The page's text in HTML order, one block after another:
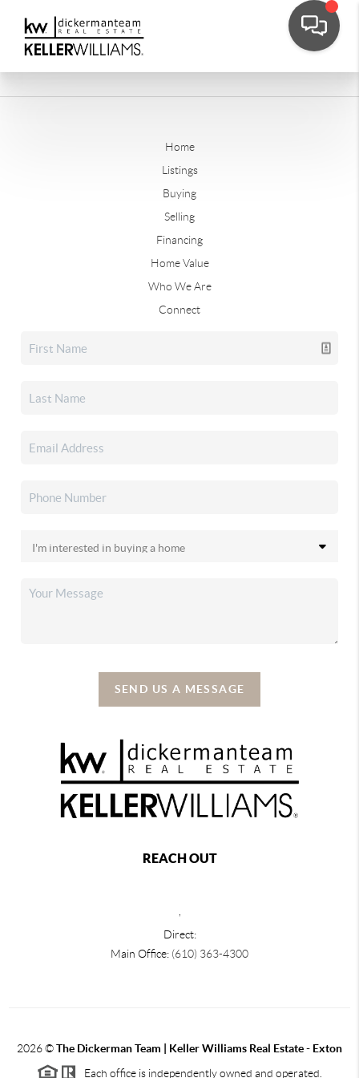
Home
Listings
Buying
Selling
Financing
Home Value
Who We Are
Connect
SEND US A MESSAGE
REACH OUT
Direct:
Main Office: (610) 363-4300
2026©The Dickerman Team | Keller Williams Real Estate - Exton
Each office is independently owned and operated.